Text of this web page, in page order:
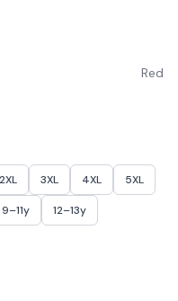
Red
2XL 3XL 4XL 5XL
9–11y 12–13y